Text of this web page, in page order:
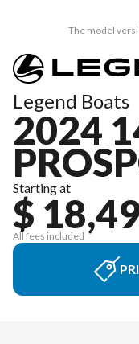
The model
Legend Boats
2024
Starting at
$
All fees included